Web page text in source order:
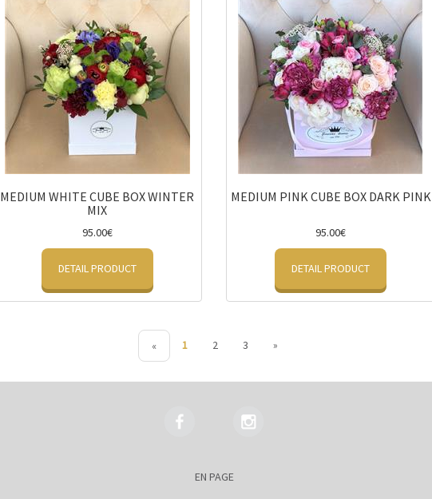
MEDIUM WHITE CUBE BOX WINTER
MIX
95.00€
DETAIL PRODUCT
MEDIUM PINK CUBE BOX DARK PINK
95.00€
DETAIL PRODUCT
« 1 2 3 »
EN PAGE